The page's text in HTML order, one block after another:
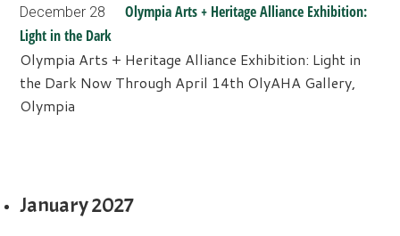
December 28
Olympia Arts + Heritage Alliance Exhibition:
Light in the Dark
Olympia Arts + Heritage Alliance Exhibition: Light in
the Dark Now Through April 14th OlyAHA Gallery,
Olympia
January 2027